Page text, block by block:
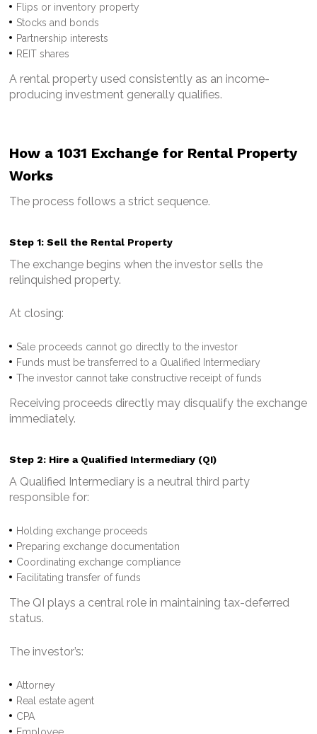
Flips or inventory property
Stocks and bonds
Partnership interests
REIT shares
A rental property used consistently as an income-
producing investment generally qualifies.
How a 1031 Exchange for Rental Property
Works
The process follows a strict sequence.
Step 1: Sell the Rental Property
The exchange begins when the investor sells the
relinquished property.
At closing:
Sale proceeds cannot go directly to the investor
Funds must be transferred to a Qualified Intermediary
The investor cannot take constructive receipt of funds
Receiving proceeds directly may disqualify the exchange
immediately.
Step 2: Hire a Qualified Intermediary (QI)
A Qualified Intermediary is a neutral third party
responsible for:
Holding exchange proceeds
Preparing exchange documentation
Coordinating exchange compliance
Facilitating transfer of funds
The QI plays a central role in maintaining tax-deferred
status.
The investor’s:
Attorney
Real estate agent
CPA
Employee